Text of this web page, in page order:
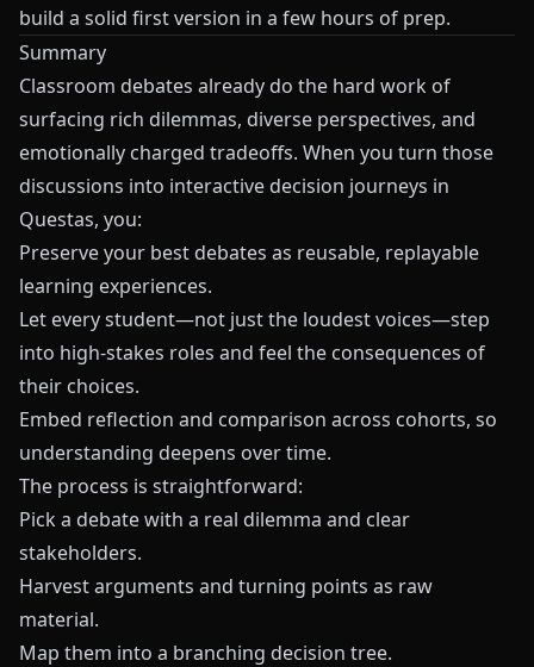
build a solid first version in a few hours of prep.
Summary
Classroom debates already do the hard work of
surfacing rich dilemmas, diverse perspectives, and
emotionally charged tradeoffs. When you turn those
discussions into interactive decision journeys in
Questas, you:
Preserve your best debates as reusable, replayable
learning experiences.
Let every student—not just the loudest voices—step
into high-stakes roles and feel the consequences of
their choices.
Embed reflection and comparison across cohorts, so
understanding deepens over time.
The process is straightforward:
Pick a debate with a real dilemma and clear
stakeholders.
Harvest arguments and turning points as raw
material.
Map them into a branching decision tree.